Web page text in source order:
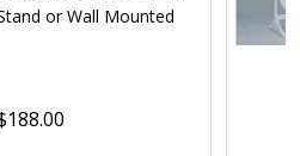
or Wall Mounted